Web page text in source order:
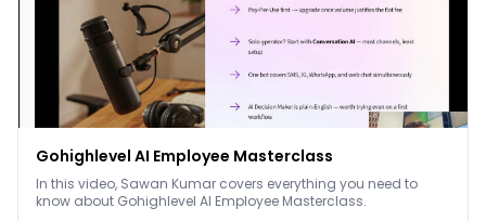
Gohighlevel AI Employee Masterclass
In this video, Sawan Kumar covers everything you need to
know about Gohighlevel AI Employee Masterclass.